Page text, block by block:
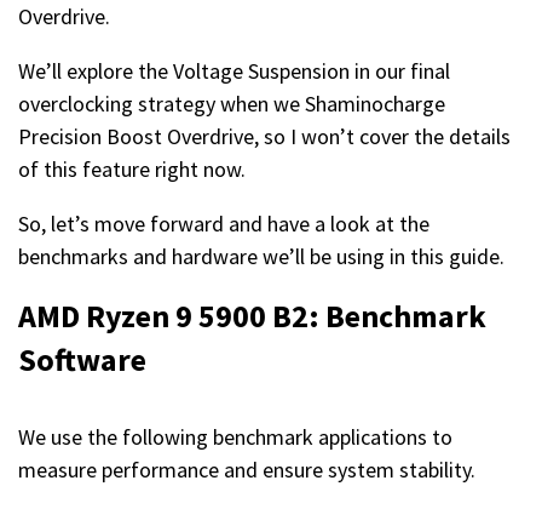
Overdrive.
We’ll explore the Voltage Suspension in our final
overclocking strategy when we Shaminocharge
Precision Boost Overdrive, so I won’t cover the details
of this feature right now.
So, let’s move forward and have a look at the
benchmarks and hardware we’ll be using in this guide.
AMD Ryzen 9 5900 B2: Benchmark
Software
We use the following benchmark applications to
measure performance and ensure system stability.